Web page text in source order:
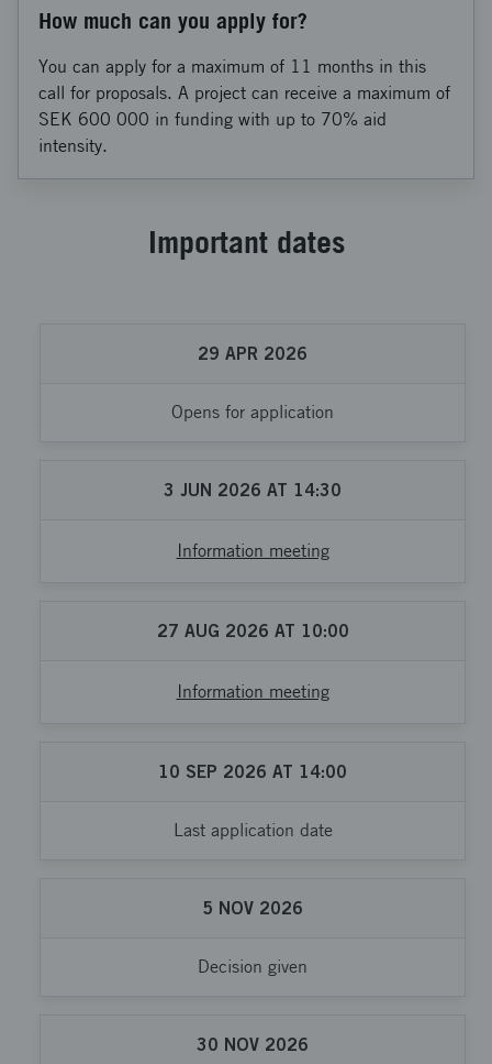
How much can you apply for?
You can apply for a maximum of 11 months in this
call for proposals. A project can receive a maximum of
SEK 600 000 in funding with up to 70% aid
intensity.
Important dates
29 APR 2026
Opens for application
3 JUN 2026 AT 14:30
Information meeting
27 AUG 2026 AT 10:00
Information meeting
10 SEP 2026 AT 14:00
Last application date
5 NOV 2026
Decision given
30 NOV 2026